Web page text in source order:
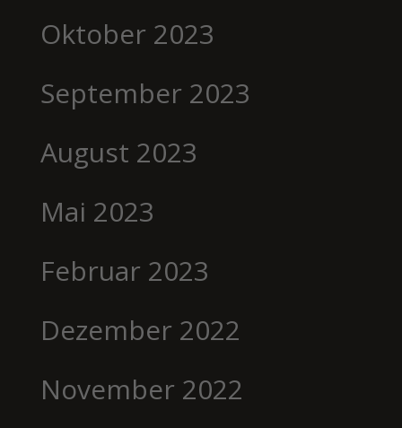
Oktober 2023
September 2023
August 2023
Mai 2023
Februar 2023
Dezember 2022
November 2022